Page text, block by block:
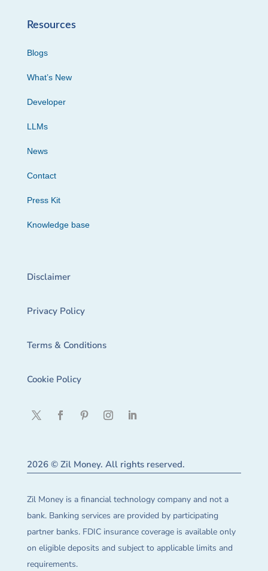
Resources
Blogs
What’s New
Developer
LLMs
News
Contact
Press Kit
Knowledge base
Disclaimer
Privacy Policy
Terms & Conditions
Cookie Policy
2026 © Zil Money. All rights reserved.
Zil Money is a financial technology company and not a
bank. Banking services are provided by participating
partner banks. FDIC insurance coverage is available only
on eligible deposits and subject to applicable limits and
requirements.